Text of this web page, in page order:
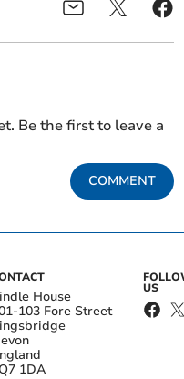
Be the first to leave a
COMMENT
House
103 Fore Street
1DA
US